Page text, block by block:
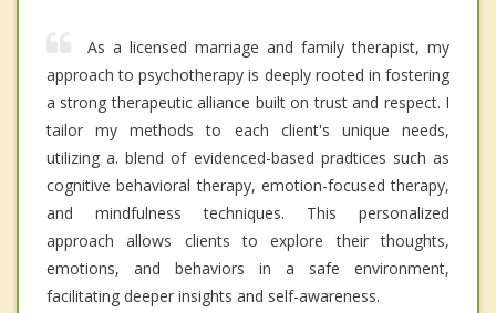
As a licensed marriage and family therapist, my
approach to psychotherapy is deeply rooted in fostering
a strong therapeutic alliance built on trust and respect. I
tailor my methods to each client's unique needs,
utilizing a. blend of evidenced-based pradtices such as
cognitive behavioral therapy, emotion-focused therapy,
and mindfulness techniques. This personalized
approach allows clients to explore their thoughts,
emotions, and behaviors in a safe environment,
facilitating deeper insights and self-awareness.